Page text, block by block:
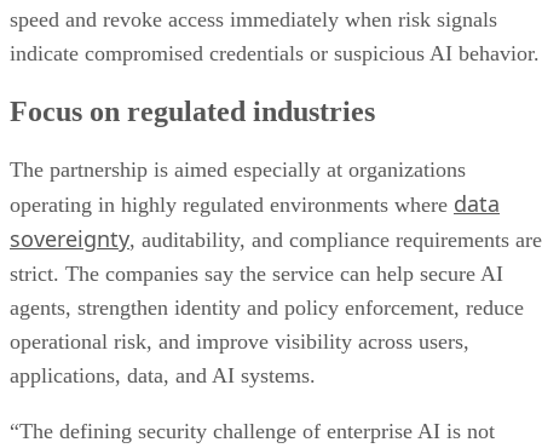
speed and revoke access immediately when risk signals
indicate compromised credentials or suspicious AI behavior.
Focus on regulated industries
The partnership is aimed especially at organizations
operating in highly regulated environments where data
sovereignty, auditability, and compliance requirements are
strict. The companies say the service can help secure AI
agents, strengthen identity and policy enforcement, reduce
operational risk, and improve visibility across users,
applications, data, and AI systems.
“The defining security challenge of enterprise AI is not